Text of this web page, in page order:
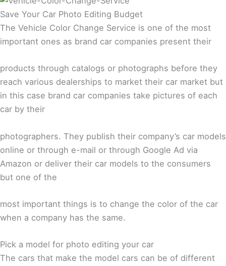
Save Your Car Photo Editing Budget
The Vehicle Color Change Service is one of the most
important ones as brand car companies present their
products through catalogs or photographs before they
reach various dealerships to market their car market but
in this case brand car companies take pictures of each
car by their
photographers. They publish their company’s car models
online or through e-mail or through Google Ad via
Amazon or deliver their car models to the consumers
but one of the
most important things is to change the color of the car
when a company has the same.
Pick a model for photo editing your car
The cars that make the model cars can be of different